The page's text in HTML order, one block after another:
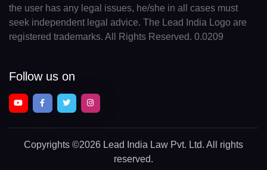
the user has any legal issues, he/she in all cases must
seek independent legal advice. The Lead India Logo are
registered trademarks. All Rights Reserved. 0.0209
Follow us on
Copyrights ©2026 Lead India Law Pvt. Ltd. All rights
reserved.